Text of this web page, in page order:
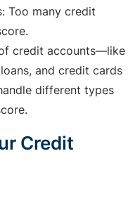
Too many credit
credit accounts—like
and credit cards
different types
Credit